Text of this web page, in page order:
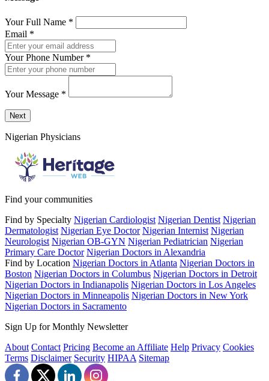
Your Full Name *
Email *
Your Phone Number *
Your Message *
Send a message to this professional using the form below.
Next
Nigerian Physicians
Find your communities
Find by Specialty Nigerian Cardiologist Nigerian Dentist Nigerian
Dermatologist Nigerian Eye Doctor Nigerian Internist Nigerian
Neurologist Nigerian OB-GYN Nigerian Pediatrician Nigerian
Primary Care Doctor Nigerian Doctors in Alexandria
Find by Location Nigerian Doctors in Atlanta Nigerian Doctors in
Boston Nigerian Doctors in Columbus Nigerian Doctors in Detroit
Nigerian Doctors in Indianapolis Nigerian Doctors in Los Angeles
Nigerian Doctors in Minneapolis Nigerian Doctors in New York
Nigerian Doctors in Sacramento
Sign Up for Monthly Newsletter
About Contact Pricing Become an Affiliate Help Privacy Cookies
Terms Disclaimer Security HIPAA Sitemap